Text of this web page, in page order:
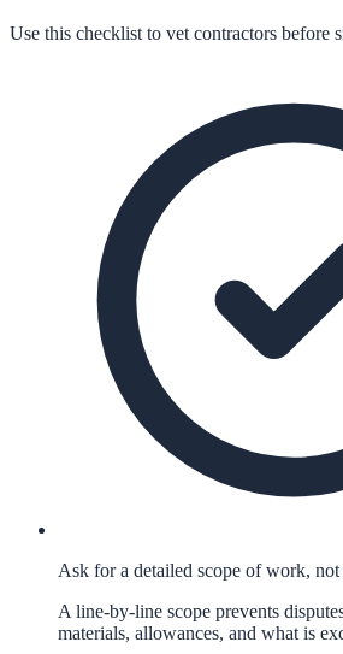
Use this checklist to vet contractors before
Ask for a detailed scope of work,
A line-by-line scope prevents
materials, allowances, and what is